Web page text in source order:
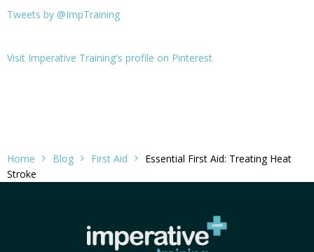
Tweets by @ImpTraining
Visit Imperative Training's profile on Pinterest.
Home Blog First Aid
Essential First Aid: Treating Heat
Stroke